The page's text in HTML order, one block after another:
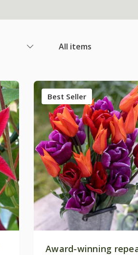
All items
Best Seller
Award-winning